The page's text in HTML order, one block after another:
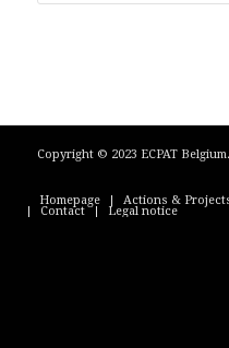
Copyright © 2023 ECPAT
Homepage Actions &
Contact Legal notice